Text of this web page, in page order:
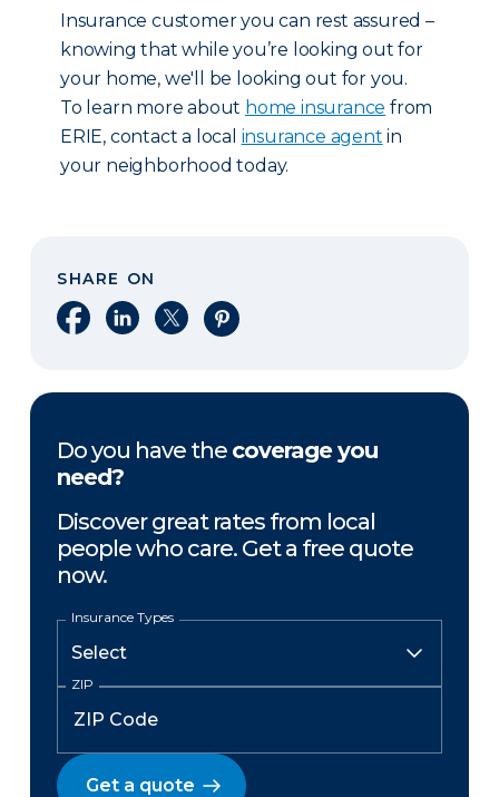
Insurance customer you can rest assured –
knowing that while you’re looking out for
your home, we'll be looking out for you.
To learn more about home insurance from
ERIE, contact a local insurance agent in
your neighborhood today.
SHARE ON
Share on Facebook
Share on LinkedIn
Share on XShare on Pinterest
Do you have the coverage you
need?
Discover great rates from local
people who care. Get a free quote
now.
Insurance Types
ZIP
Get a quote